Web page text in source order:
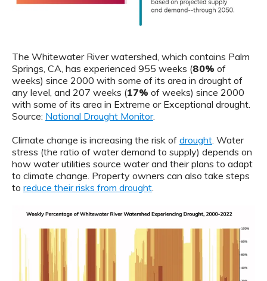
The Whitewater River watershed, which contains Palm
Springs, CA, has experienced 955 weeks (80% of
weeks) since 2000 with some of its area in drought of
any level, and 207 weeks (17% of weeks) since 2000
with some of its area in Extreme or Exceptional drought.
Source: National Drought Monitor.
Climate change is increasing the risk of drought . Water
stress (the ratio of water demand to supply) depends on
how water utilities source water and their plans to adapt
to climate change. Property owners can also take steps
to reduce their risks from drought